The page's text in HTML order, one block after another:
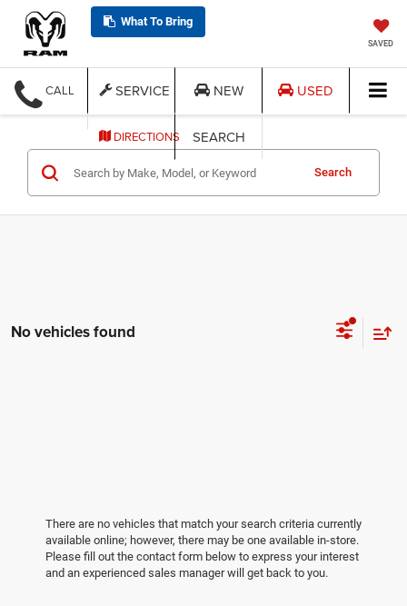
What To Bring
SAVED
CALL SERVICE NEW USED
DIRECTIONS SEARCH
Search
No vehicles found
There are no vehicles that match your search criteria currently
available online; however, there may be one available in-store.
Please fill out the contact form below to express your interest
and an experienced sales manager will get back to you.